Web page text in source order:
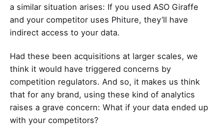
a similar situation arises: If you used ASO Giraffe
and your competitor uses Phiture, they’ll have
indirect access to your data.
Had these been acquisitions at larger scales, we
think it would have triggered concerns by
competition regulators. And so, it makes us think
that for any brand, using these kind of analytics
raises a grave concern: What if your data ended up
with your competitors?